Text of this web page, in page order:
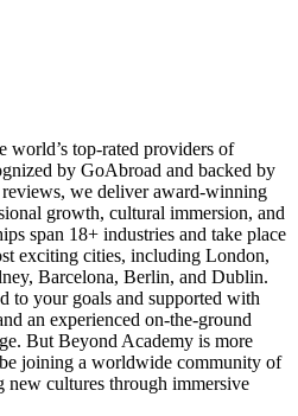
world’s top-rated providers of
by GoAbroad and backed by
we deliver award-winning
growth, cultural immersion, and
span 18+ industries and take place
exciting cities, including London,
Barcelona, Berlin, and Dublin.
to your goals and supported with
an experienced on-the-ground
But Beyond Academy is more
joining a worldwide community of
new cultures through immersive